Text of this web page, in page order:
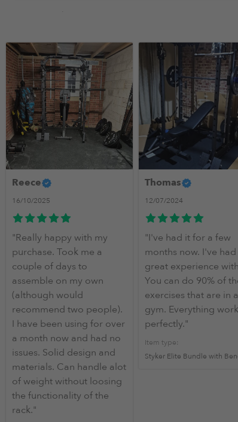
More Info
I bought this two weeks ago. It was easy to put
Paul Ryan
Overall
More Info
The perfect home gym for anyone starting out to
Reece
16/10/2025
"Really happy with my
purchase. Took me a
couple of days to
assemble on my own
(although would
recommend two people).
I have been using for over
a month now and had no
issues. Solid design and
materials. Can handle alot
of weight without loosing
the functionality of the
rack."
Thomas
12/07/2024
"I've had it for a few
months now. I've had
great experience
You can do 90% of
exercises that are in a
gym. Everything
perfectly."
Item type:
Styker Elite Bundle with